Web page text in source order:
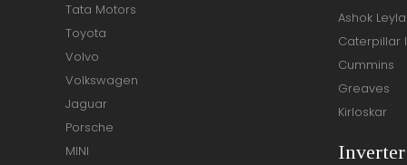
Tata Motors
Toyota
Volvo
Volkswagen
Jaguar
Porsche
MINI
Ashok
Caterpillar
Cummins
Greaves
Kirloskar